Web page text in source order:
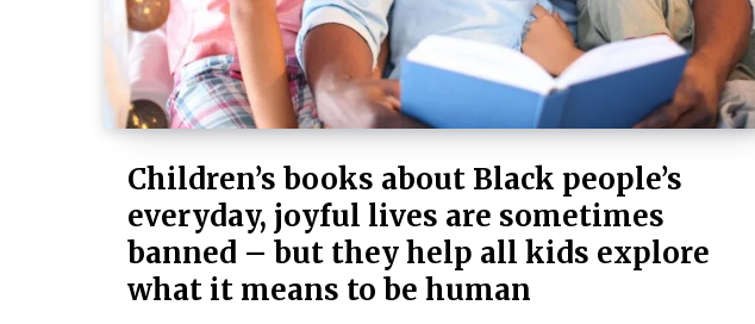
Children’s books about Black people’s
everyday, joyful lives are sometimes
banned – but they help all kids explore
what it means to be human